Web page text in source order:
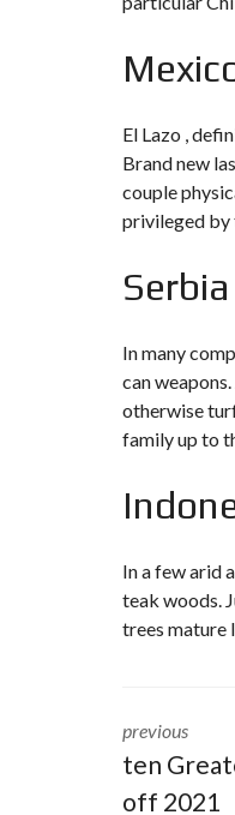
El Lazo ,
Brand new
couple
privileged by
In many
can
otherwise
family up to
In a few arid
teak woods.
trees mature
previous
ten
off 2021